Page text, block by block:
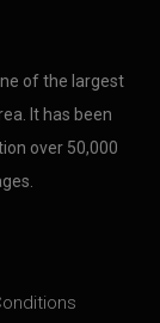
of the largest
It has been
over 50,000